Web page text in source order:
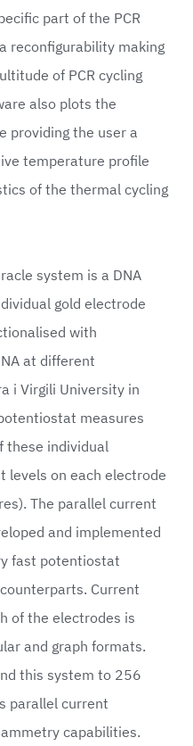
part of the PCR
reconfigurability making
of PCR cycling
also plots the
providing the user a
temperature profile
of the thermal cycling
system is a DNA
gold electrode
with
at different
i Virgili University in
measures
these individual
levels on each electrode
The parallel current
and implemented
fast potentiostat
Current
of the electrodes is
and graph formats.
this system to 256
parallel current
capabilities.